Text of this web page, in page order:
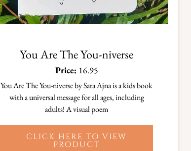
You Are The You-niverse
Price: 16.95
You Are The You-niverse by Sara Ajna is a kids book
with a universal message for all ages, including
adults! A visual poem
CLICK HERE TO VIEW
PRODUCT